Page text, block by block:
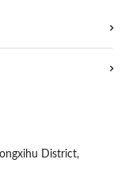
District,